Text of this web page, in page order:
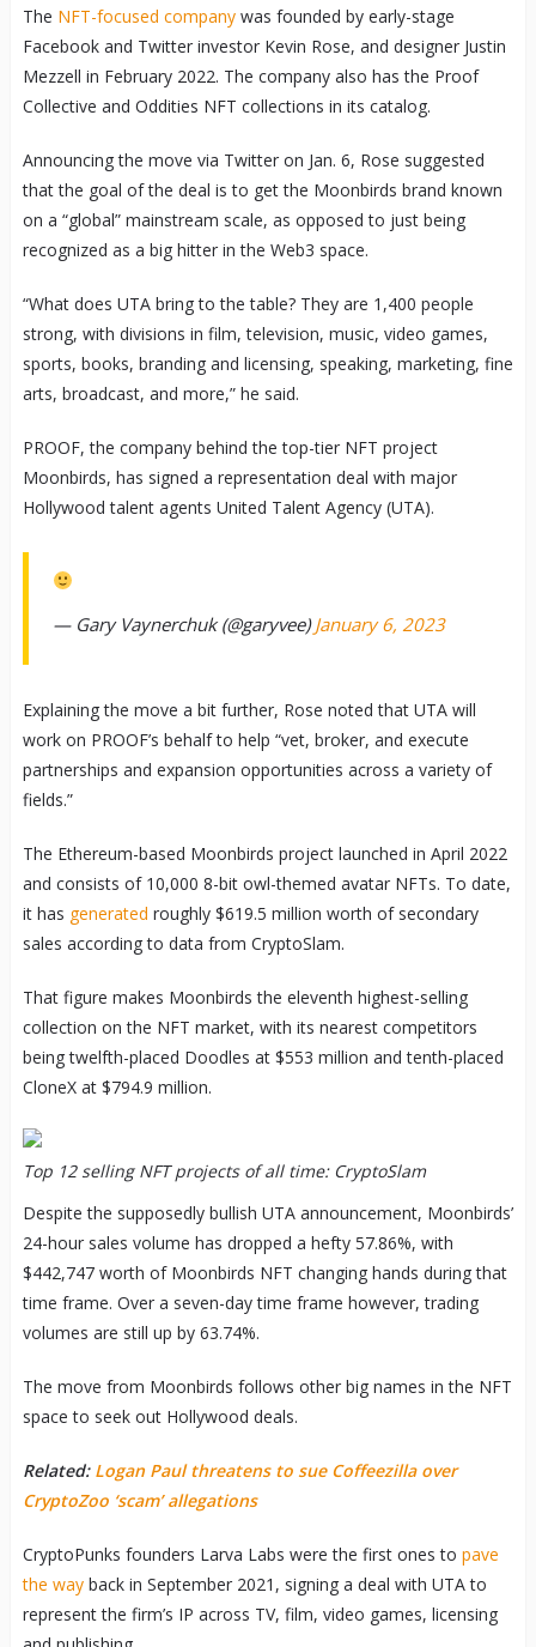
The NFT-focused companywas founded by early-stage
Facebook and Twitter investor Kevin Rose, and designer Justin
Mezzell in February 2022. The company also has the Proof
Collective and Oddities NFT collections in its catalog.
Announcing the move via Twitter on Jan. 6, Rose suggested
that the goal of the deal is to get the Moonbirds brand known
on a “global” mainstream scale, as opposed to just being
recognized as a big hitter in the Web3 space.
“What does UTA bring to the table? They are 1,400 people
strong, with divisions in film, television, music, video games,
sports, books, branding and licensing, speaking, marketing, fine
arts, broadcast, and more,” he said.
PROOF, the company behind the top-tier NFT project
Moonbirds, has signed a representation deal with major
Hollywood talent agents United Talent Agency (UTA).
— Gary Vaynerchuk (@garyvee)January 6, 2023
Explaining the move a bit further, Rose noted that UTA will
work on PROOF’s behalf to help “vet, broker, and execute
partnerships and expansion opportunities across a variety of
fields.”
The Ethereum-based Moonbirds project launched in April 2022
and consists of 10,000 8-bit owl-themed avatar NFTs. To date,
it has generated roughly $619.5 million worth of secondary
sales according to data from CryptoSlam.
That figure makes Moonbirds the eleventh highest-selling
collection on the NFT market, with its nearest competitors
being twelfth-placed Doodles at $553 million and tenth-placed
CloneX at $794.9 million.
Top 12 selling NFT projects of all time: CryptoSlam
Despite the supposedly bullish UTA announcement, Moonbirds’
24-hour sales volume has dropped a hefty 57.86%, with
$442,747 worth of Moonbirds NFT changing hands during that
time frame. Over a seven-day time frame however, trading
volumes are still up by 63.74%.
The move from Moonbirds follows other big names in the NFT
space to seek out Hollywood deals.
Related: Logan Paul threatens to sue Coffeezilla over
CryptoZoo ‘scam’ allegations
CryptoPunks founders Larva Labs were the first ones to pave
the wayback in September 2021, signing a deal with UTA to
represent the firm’s IP across TV, film, video games, licensing